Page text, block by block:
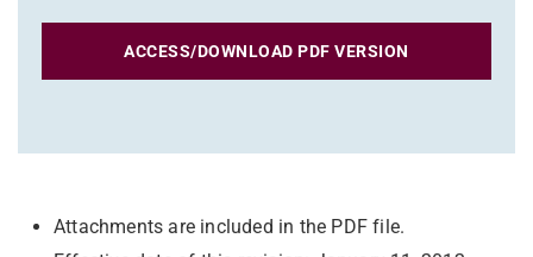
ACCESS/DOWNLOAD PDF VERSION
Attachments are included in the PDF file.